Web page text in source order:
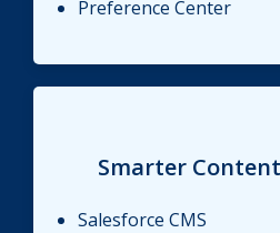
Preference Center
Smarter
Salesforce CMS